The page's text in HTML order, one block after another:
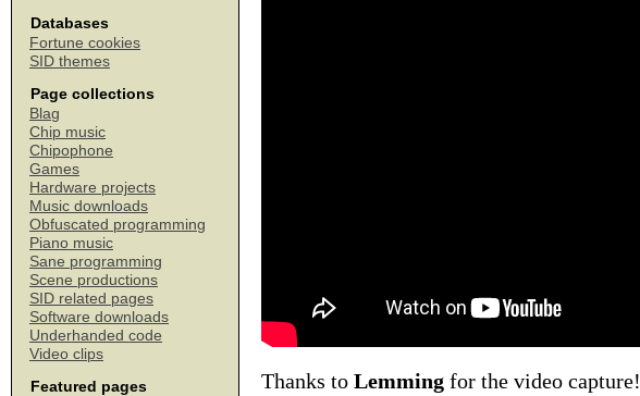
Databases
Fortune cookies
SID themes
Page collections
Blag
Chip music
Chipophone
Games
Hardware projects
Music downloads
Obfuscated programming
Piano music
Sane programming
Scene productions
SID related pages
Software downloads
Underhanded code
Video clips
Featured pages
Thanks to Lemming for the video capture!